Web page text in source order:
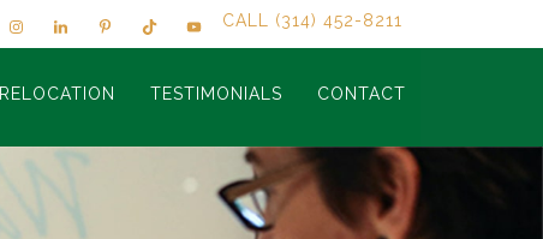
CALL (314) 452-8211
RELOCATION TESTIMONIALS CONTACT